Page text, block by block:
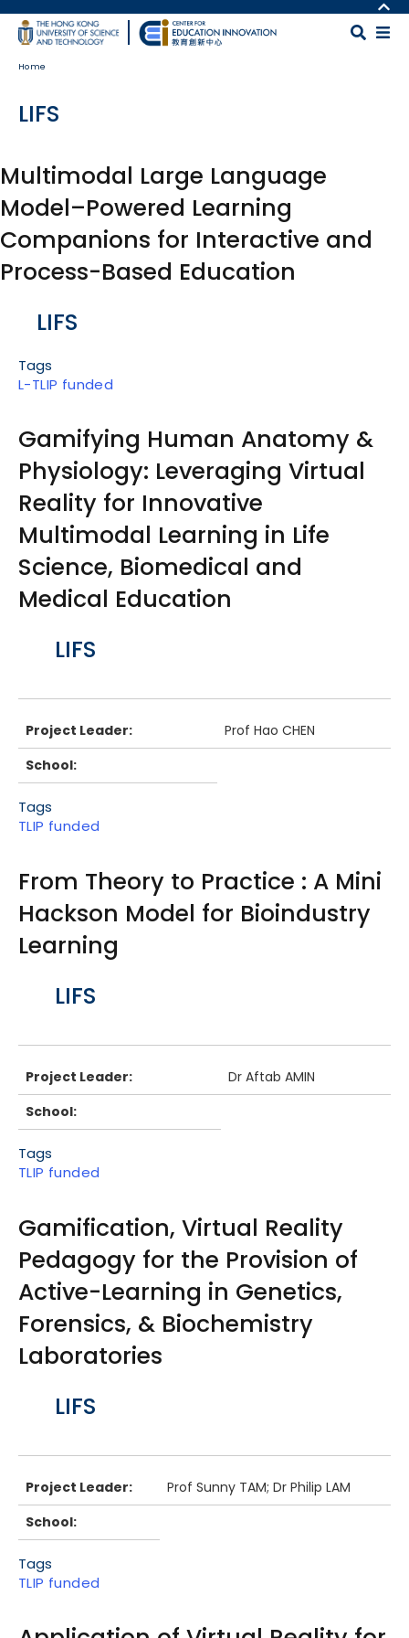
Skip to main content
MORE ABOUT HKUST
UNIVERSITY NEWS
Home
LIFS
Multimodal Large Language
Model–Powered Learning
Companions for Interactive and
Process-Based Education
LIFS
Tags
L-TLIP funded
Gamifying Human Anatomy &
Physiology: Leveraging Virtual
Reality for Innovative
Multimodal Learning in Life
Science, Biomedical and
Medical Education
LIFS
Project Leader:
Prof Hao CHEN
School:
Tags
TLIP funded
From Theory to Practice : A Mini
Hackson Model for Bioindustry
Learning
LIFS
Project Leader:
Dr Aftab AMIN
School:
Tags
TLIP funded
Gamification, Virtual Reality
Pedagogy for the Provision of
Active-Learning in Genetics,
Forensics, & Biochemistry
Laboratories
LIFS
Project Leader:
Prof Sunny TAM; Dr Philip LAM
School:
Tags
TLIP funded